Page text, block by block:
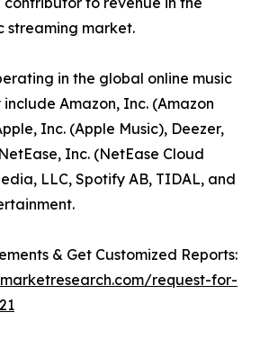
streaming market.
in the global online music
Amazon, Inc. (Amazon
Inc. (Apple Music), Deezer,
Inc. (NetEase Cloud
LLC, Spotify AB, TIDAL, and
& Get Customized Reports:
request-for-